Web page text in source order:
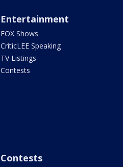
Entertainment
FOX Shows
CriticLEE Speaking
TV Listings
Contests
Contests